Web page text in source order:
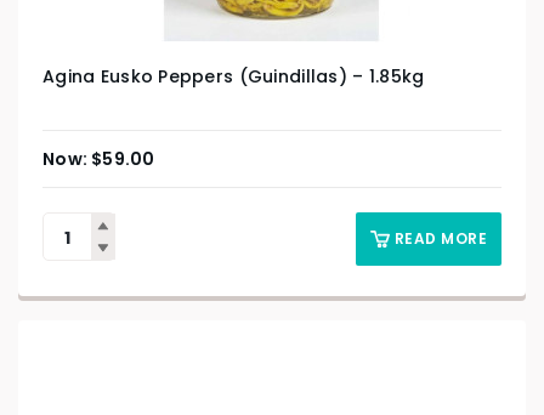
Agina Eusko Peppers (Guindillas) – 1.85kg
$59.00
READ MORE